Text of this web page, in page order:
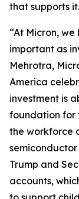
that supports it.
“At Micron,
important as
Mehrotra,
America
investment is
foundation for
the workforce
Trump and
accounts,